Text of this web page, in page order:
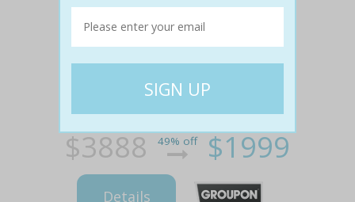
$3888 49% off $1999
Details